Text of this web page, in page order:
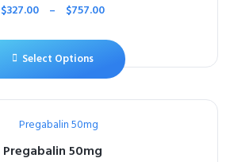
$327.00 – $757.00
Select Options
Pregabalin 50mg